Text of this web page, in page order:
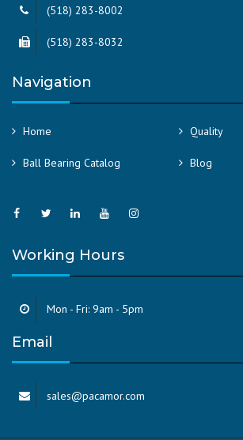
(518) 283-8002
(518) 283-8032
Navigation
Home Quality
Ball Bearing Catalog Blog
Working Hours
Mon - Fri: 9am - 5pm
Email
sales@pacamor.com